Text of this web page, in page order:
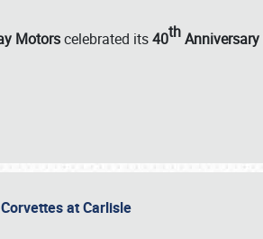
Motorscelebrated its40thAnniversary
at Carlisle